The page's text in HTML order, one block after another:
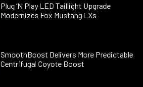
Plug ’N Play LED Taillight Upgrade
Modernizes Fox Mustang LXs
SmoothBoost Delivers More Predictable
Centrifugal Coyote Boost